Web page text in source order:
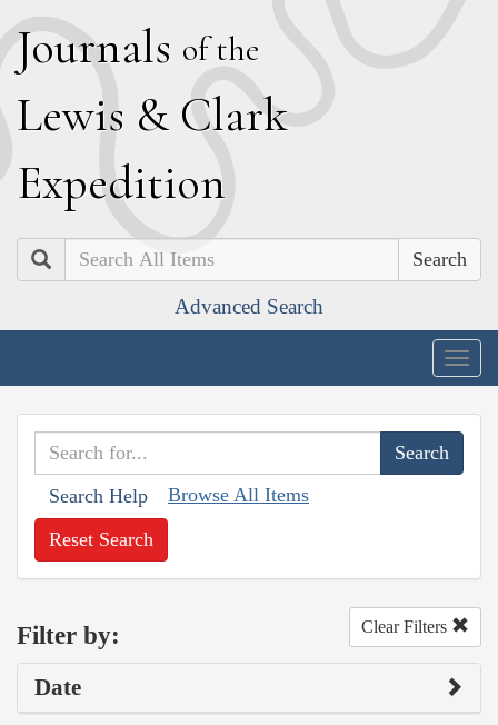
Journals of the
Lewis & Clark
Expedition
Search
Advanced Search
Search Help Browse All Items
Reset Search
Filter by: Clear Filters
Date